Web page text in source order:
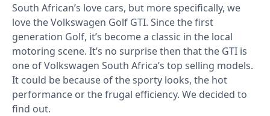
South African’s love cars, but more specifically, we
love the Volkswagen Golf GTI. Since the first
generation Golf, it’s become a classic in the local
motoring scene. It’s no surprise then that the GTI is
one of Volkswagen South Africa’s top selling models.
It could be because of the sporty looks, the hot
performance or the frugal efficiency. We decided to
find out.